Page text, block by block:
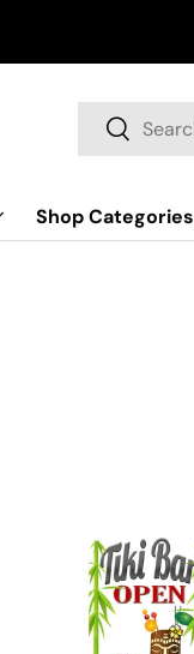
Search
Search
Shop Categories